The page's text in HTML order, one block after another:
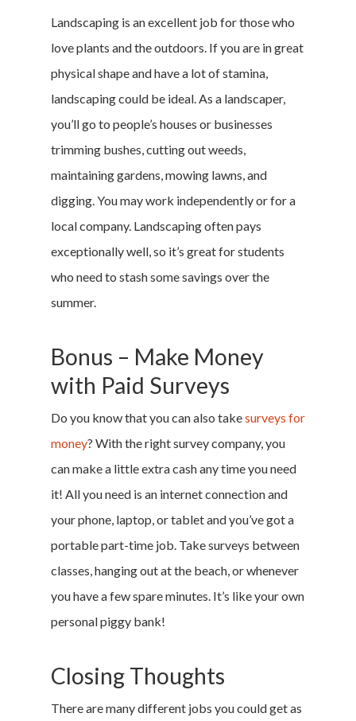
Landscaping is an excellent job for those who
love plants and the outdoors. If you are in great
physical shape and have a lot of stamina,
landscaping could be ideal. As a landscaper,
you’ll go to people’s houses or businesses
trimming bushes, cutting out weeds,
maintaining gardens, mowing lawns, and
digging. You may work independently or for a
local company. Landscaping often pays
exceptionally well, so it’s great for students
who need to stash some savings over the
summer.
Bonus – Make Money
with Paid Surveys
Do you know that you can also takesurveys for
money? With the right survey company, you
can make a little extra cash any time you need
it! All you need is an internet connection and
your phone, laptop, or tablet and you’ve got a
portable part-time job. Take surveys between
classes, hanging out at the beach, or whenever
you have a few spare minutes. It’s like your own
personal piggy bank!
Closing Thoughts
There are many different jobs you could get as
Marketing &
Research
Featured
Branded Surveys
About Us
Sign In
Privacy Policy
Terms of Service
Contact
Log In